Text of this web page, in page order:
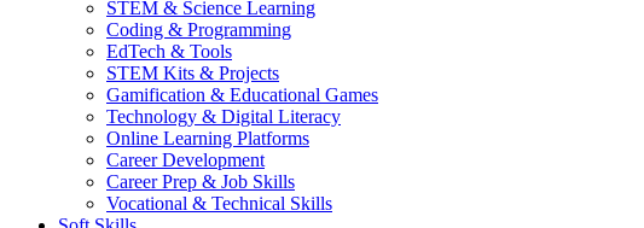
STEM & Science Learning
Coding & Programming
EdTech & Tools
STEM Kits & Projects
Gamification & Educational Games
Technology & Digital Literacy
Online Learning Platforms
Career Development
Career Prep & Job Skills
Vocational & Technical Skills